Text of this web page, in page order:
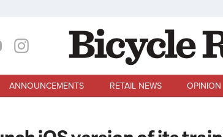
ANNOUNCEMENTS RETAIL NEWS OPINION